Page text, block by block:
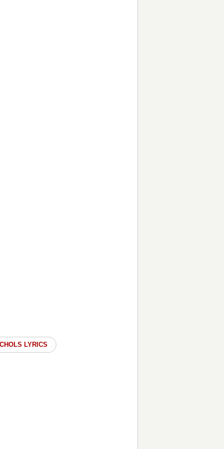
LYRICS